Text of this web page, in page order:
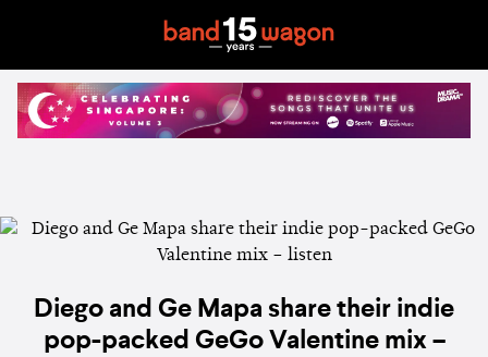
Diego and Ge Mapa share their indie
pop-packed GeGo Valentine mix –